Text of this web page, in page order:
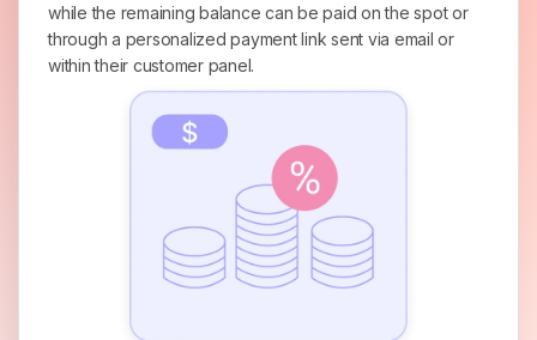
while the remaining balance can be paid on the spot or
through a personalized payment link sent via email or
within their customer panel.